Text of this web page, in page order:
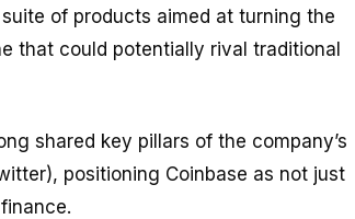
of products aimed at turning the
that could potentially rival traditional
shared key pillars of the company’s
positioning Coinbase as not just